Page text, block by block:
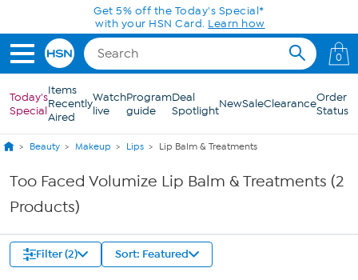
Skip to Main ContentGet 5% off the Today's Special*
with your HSN Card. Learn how
0
Today's
Special
Items
Recently
Aired
Watch
live
Program
guide
Deal
SpotlightNewSaleClearanceOrder
Status
Beauty Makeup Lips Lip Balm & Treatments
Too Faced Volumize Lip Balm & Treatments (2
Products)
Filter (2) Sort: Featured